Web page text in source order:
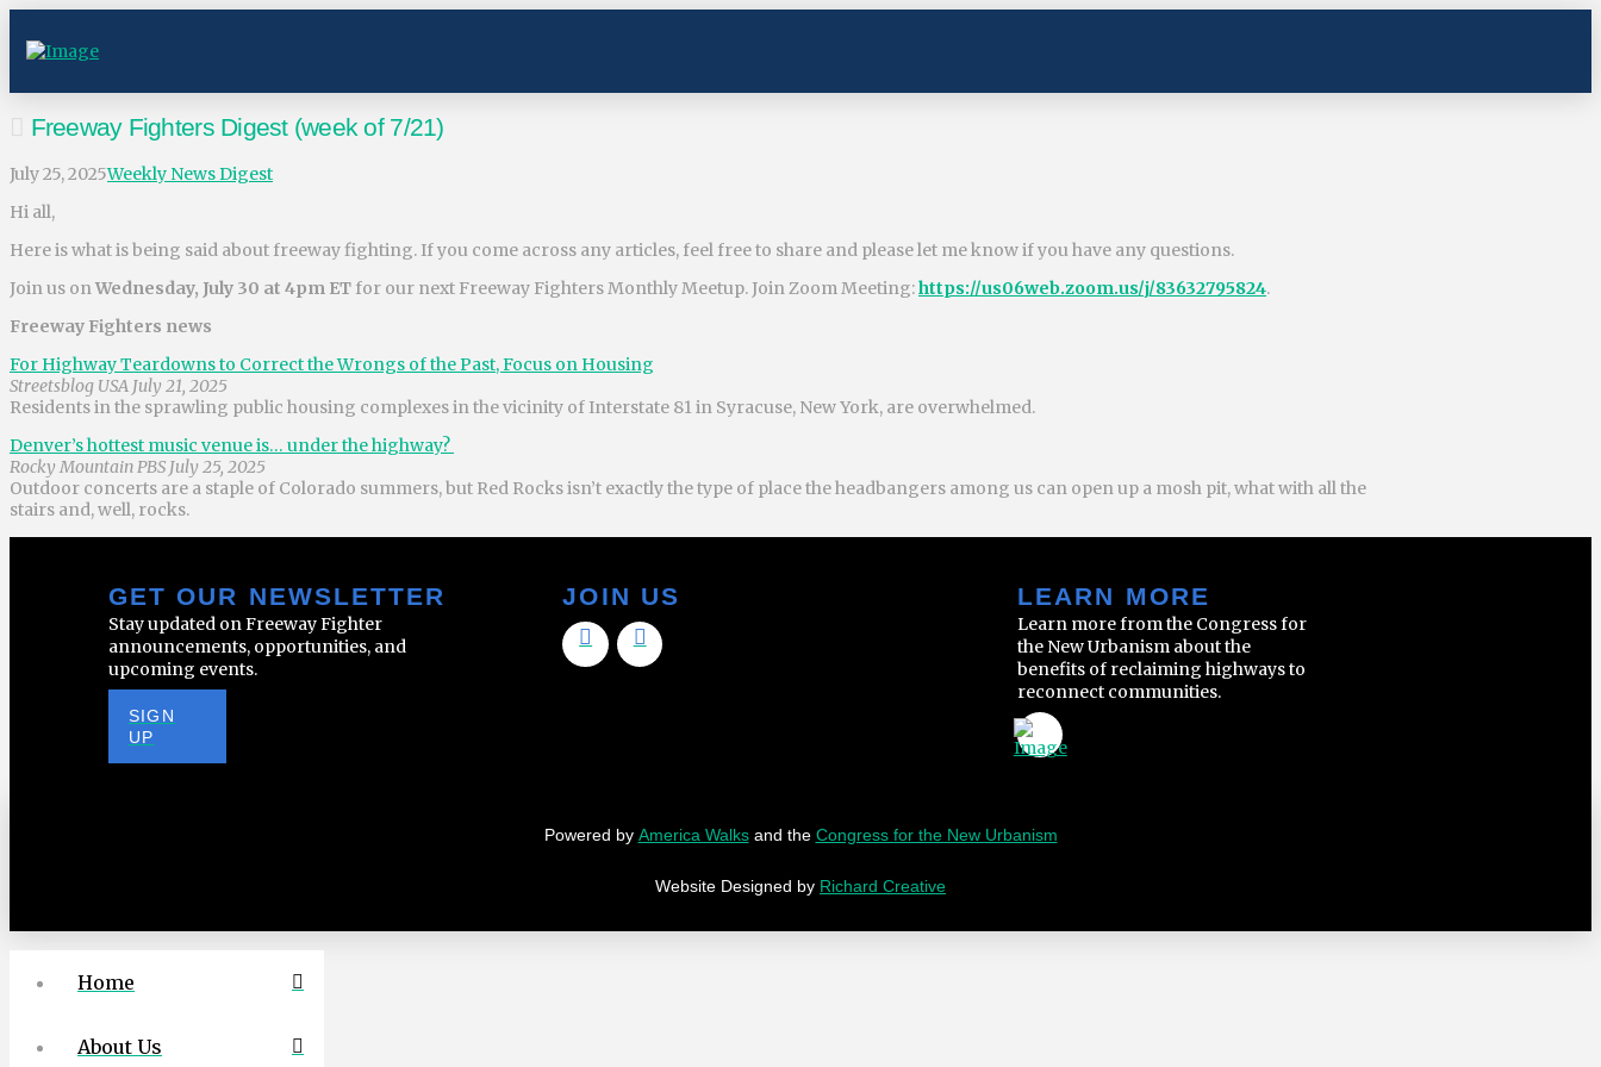
Freeway Fighters Digest (week of 7/21)
July 25, 2025Weekly News Digest
Hi all,
Here is what is being said about freeway fighting. If you come across any articles, feel free to share and please let me know if you have any questions.
Join us onWednesday, July 30 at 4pm ET for our next Freeway Fighters Monthly Meetup. Join Zoom Meeting:https://us06web.zoom.us/j/83632795824.
Freeway Fighters news
For Highway Teardowns to Correct the Wrongs of the Past, Focus on Housing
Streetsblog USA July 21, 2025
Residents in the sprawling public housing complexes in the vicinity of Interstate 81 in Syracuse, New York, are overwhelmed.
Denver’s hottest music venue is… under the highway?
Rocky Mountain PBS July 25, 2025
Outdoor concerts are a staple of Colorado summers, but Red Rocks isn’t exactly the type of place the headbangers among us can open up a mosh pit, what with all the
stairs and, well, rocks.
GET OUR NEWSLETTER
Stay updated on Freeway Fighter
announcements, opportunities, and
upcoming events.
SIGN
UP
JOIN US LEARN MORE
Learn more from the Congress for
the New Urbanism about the
benefits of reclaiming highways to
reconnect communities.
Powered by America Walksand the Congress for the New Urbanism
Website Designed by Richard Creative
Home
About Us